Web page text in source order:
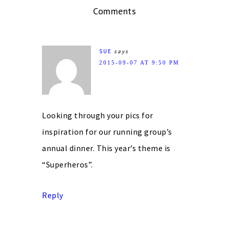
Comments
SUE says
2015-09-07 AT 9:50 PM
Looking through your pics for
inspiration for our running group’s
annual dinner. This year’s theme is
“Superheros”.
Reply